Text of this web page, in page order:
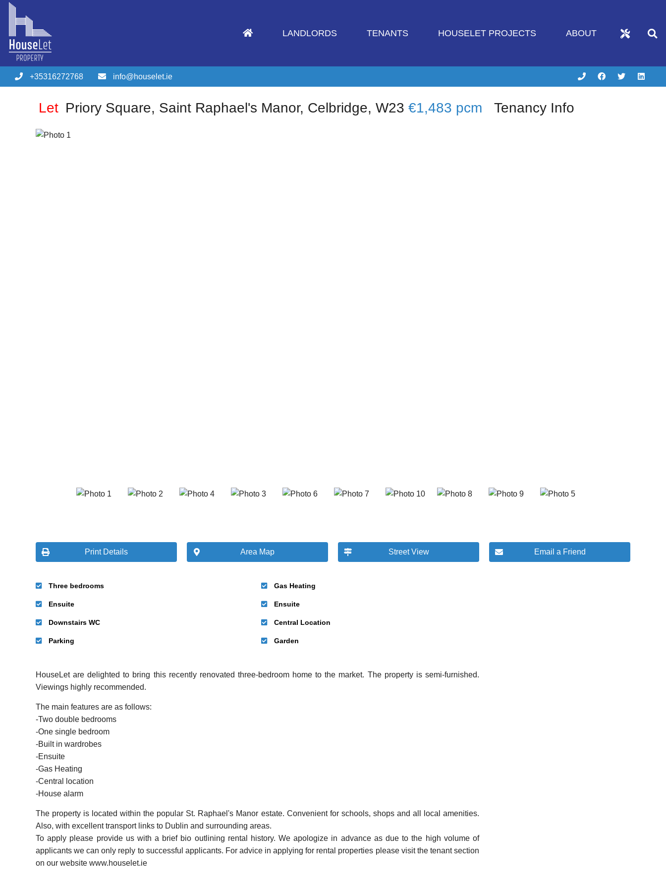
LANDLORDS TENANTS HOUSELET PROJECTS ABOUT
+35316272768 info@houselet.ie
Let Priory Square, Saint Raphael's Manor, Celbridge, W23 €1,483 pcm Tenancy Info
Print Details Area Map Street View Email a Friend
Three bedrooms
Ensuite
Downstairs WC
Parking
Gas Heating
Ensuite
Central Location
Garden
HouseLet are delighted to bring this recently renovated three-bedroom home to the market. The property is semi-furnished.
Viewings highly recommended.
The main features are as follows:
-Two double bedrooms
-One single bedroom
-Built in wardrobes
-Ensuite
-Gas Heating
-Central location
-House alarm
The property is located within the popular St. Raphael's Manor estate. Convenient for schools, shops and all local amenities.
Also, with excellent transport links to Dublin and surrounding areas.
To apply please provide us with a brief bio outlining rental history. We apologize in advance as due to the high volume of
applicants we can only reply to successful applicants. For advice in applying for rental properties please visit the tenant section
on our website www.houselet.ie